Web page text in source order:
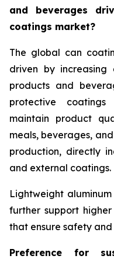
and beverages
coatings market?
The global can
driven by increasing
products and
protective
maintain product
meals, beverages,
production, directly
and external coatings.
Lightweight
further support
that ensure safety and
Preference for